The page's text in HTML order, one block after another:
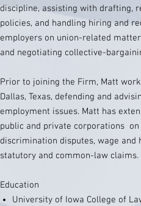
discipline, assisting with drafting,
policies, and handling hiring and
employers on union-related
and negotiating collective-
Prior to joining the Firm, Matt
Dallas, Texas, defending and
employment issues. Matt has
public and private corporations
discrimination disputes, wage
statutory and common-law claims.
Education
University of Iowa College of